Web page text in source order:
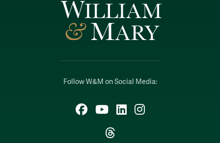
Follow W&M on Social Media:
Facebook
YouTubeLinkedIn
Instagram
Threads